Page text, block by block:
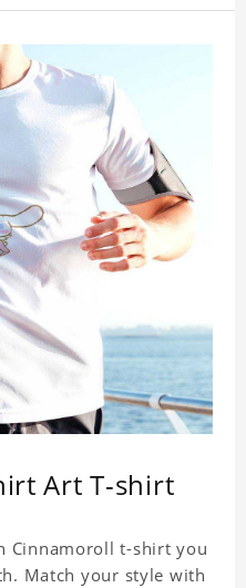
Art T-shirt
Cinnamoroll t-shirt you
Match your style with